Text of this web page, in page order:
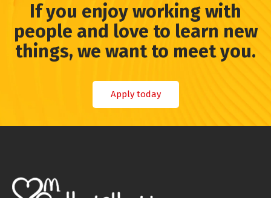
If you enjoy working with
people and love to learn new
things, we want to meet you.
Apply today